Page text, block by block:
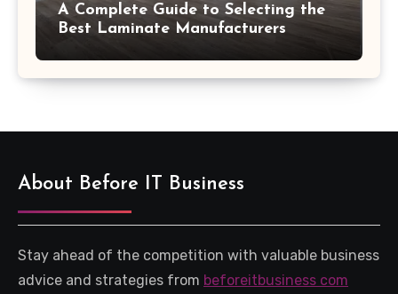
A Complete Guide to Selecting the
Best Laminate Manufacturers
About Before IT Business
Stay ahead of the competition with valuable business
advice and strategies from beforeitbusiness com